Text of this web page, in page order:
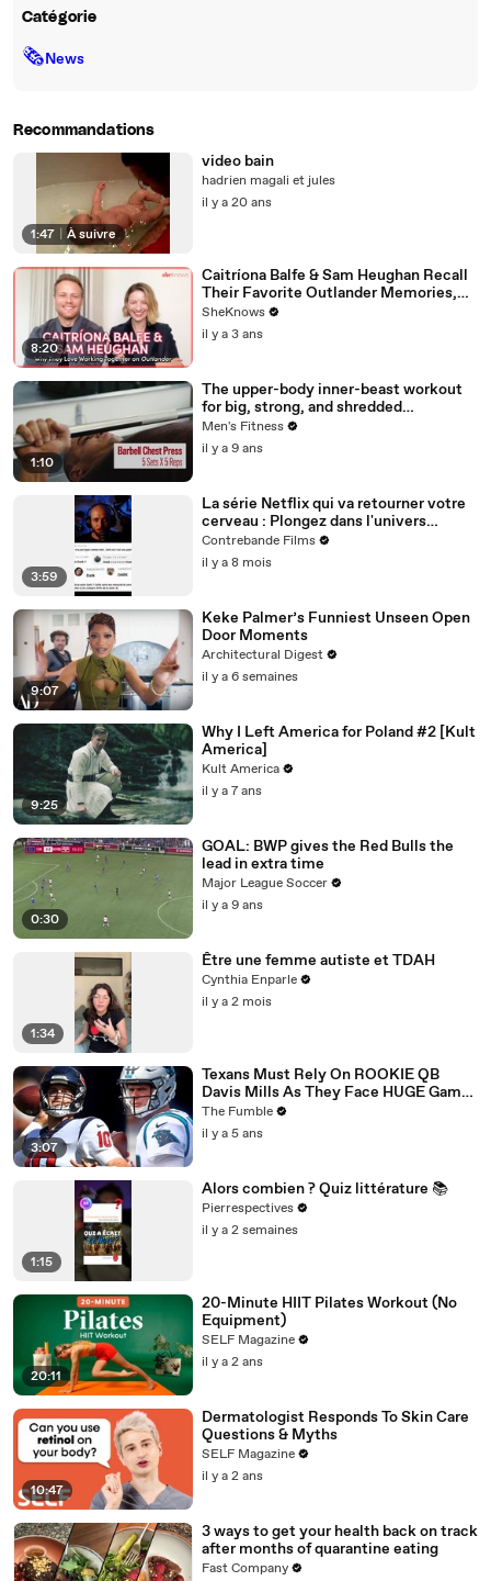
Catégorie
🗞News
Recommandations
1:47 À suivre
video bain
hadrien magali et jules
il y a 20 ans
8:20
Caitríona Balfe & Sam Heughan Recall
Their Favorite Outlander Memories,
First Impressions & Why They Both
Can't Wait for Balfe to Direct
SheKnows
il y a 3 ans
1:10
The upper-body inner-beast workout
for big, strong, and shredded
shoulders, pecs, and triceps
Men's Fitness
il y a 9 ans
3:59
La série Netflix qui va retourner votre
cerveau : Plongez dans l'univers
complexe de DARK
Contrebande Films
il y a 8 mois
9:07
Keke Palmer’s Funniest Unseen Open
Door Moments
Architectural Digest
il y a 6 semaines
9:25
Why I Left America for Poland #2 [Kult
America]
Kult America
il y a 7 ans
0:30
GOAL: BWP gives the Red Bulls the
lead in extra time
Major League Soccer
il y a 9 ans
1:34
Être une femme autiste et TDAH
Cynthia Enparle
il y a 2 mois
3:07
Texans Must Rely On ROOKIE QB
Davis Mills As They Face HUGE Game
Against The Panthers: TNF Preview
The Fumble
il y a 5 ans
1:15
Alors combien ? Quiz littérature 📚
Pierrespectives
il y a 2 semaines
20:11
20-Minute HIIT Pilates Workout (No
Equipment)
SELF Magazine
il y a 2 ans
10:47
Dermatologist Responds To Skin Care
Questions & Myths
SELF Magazine
il y a 2 ans
3 ways to get your health back on track
after months of quarantine eating
Fast Company